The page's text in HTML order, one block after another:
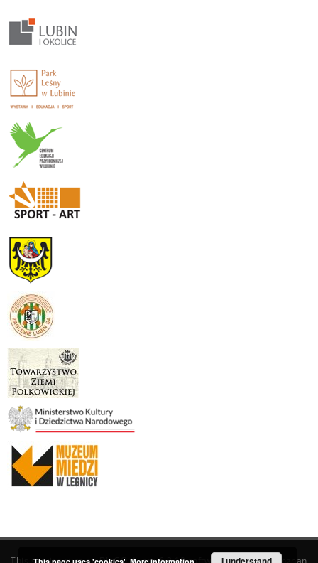
This service runs onDInGO dLibra 6.3.19software created by Poznan